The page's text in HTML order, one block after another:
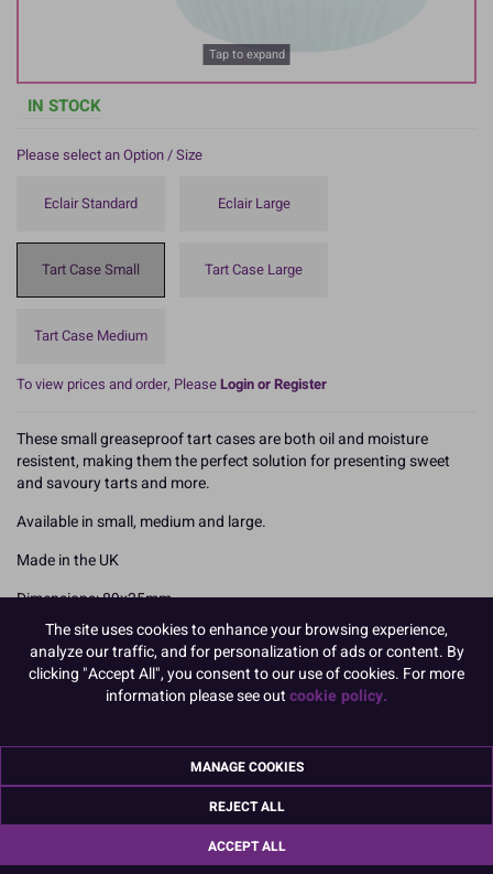
Tap to expand
IN STOCK
Please select an Option / Size
Eclair Standard Eclair Large
Tart Case Small Tart Case Large
Tart Case Medium
To view prices and order, PleaseLogin or Register
These small greaseproof tart cases are both oil and moisture
resistent, making them the perfect solution for presenting sweet
and savoury tarts and more.
Available in small, medium and large.
Made in the UK
Dimensions: 89x25mm
READ MORE
Product Pack Size
Specifications
The site uses cookies to enhance your browsing experience,
analyze our traffic, and for personalization of ads or content. By
clicking "Accept All", you consent to our use of cookies. For more
information please see outcookie policy.
MANAGE COOKIES
REJECT ALL
ACCEPT ALL